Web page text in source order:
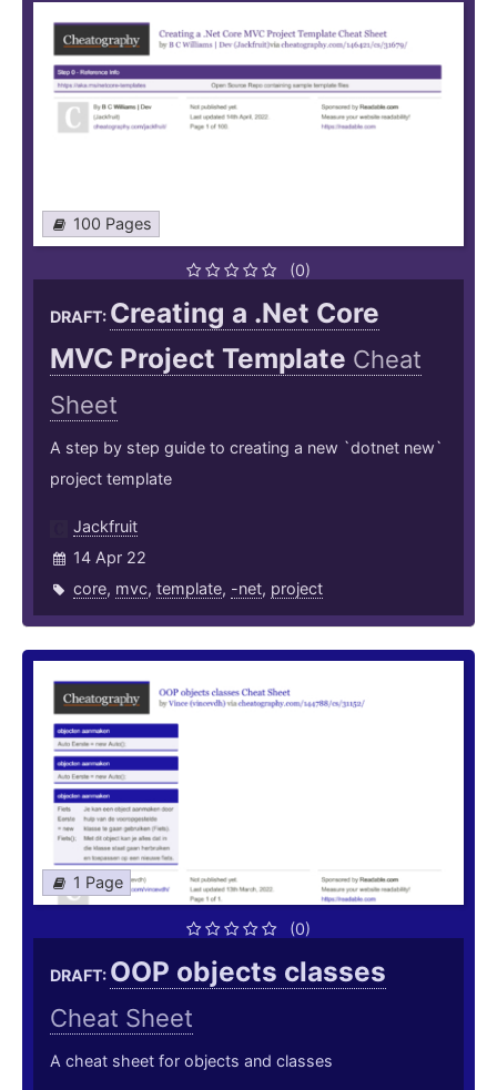
100 Pages
(0)
DRAFT: Creating a .Net Core
MVC Project Template Cheat
Sheet
A step by step guide to creating a new `dotnet new`
project template
Jackfruit
14 Apr 22
core, mvc, template, -net, project
1 Page
(0)
DRAFT: OOP objects classes
Cheat Sheet
A cheat sheet for objects and classes